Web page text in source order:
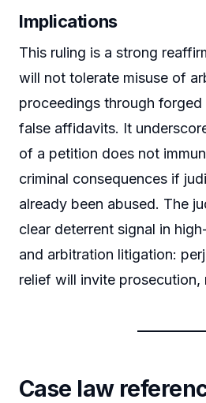
Implications
This ruling is a strong
will not tolerate misuse of
proceedings through
false affidavits. It
of a petition does not
criminal consequences if
already been abused. The
clear deterrent signal in
and arbitration litigation:
relief will invite prosecution,
Case law